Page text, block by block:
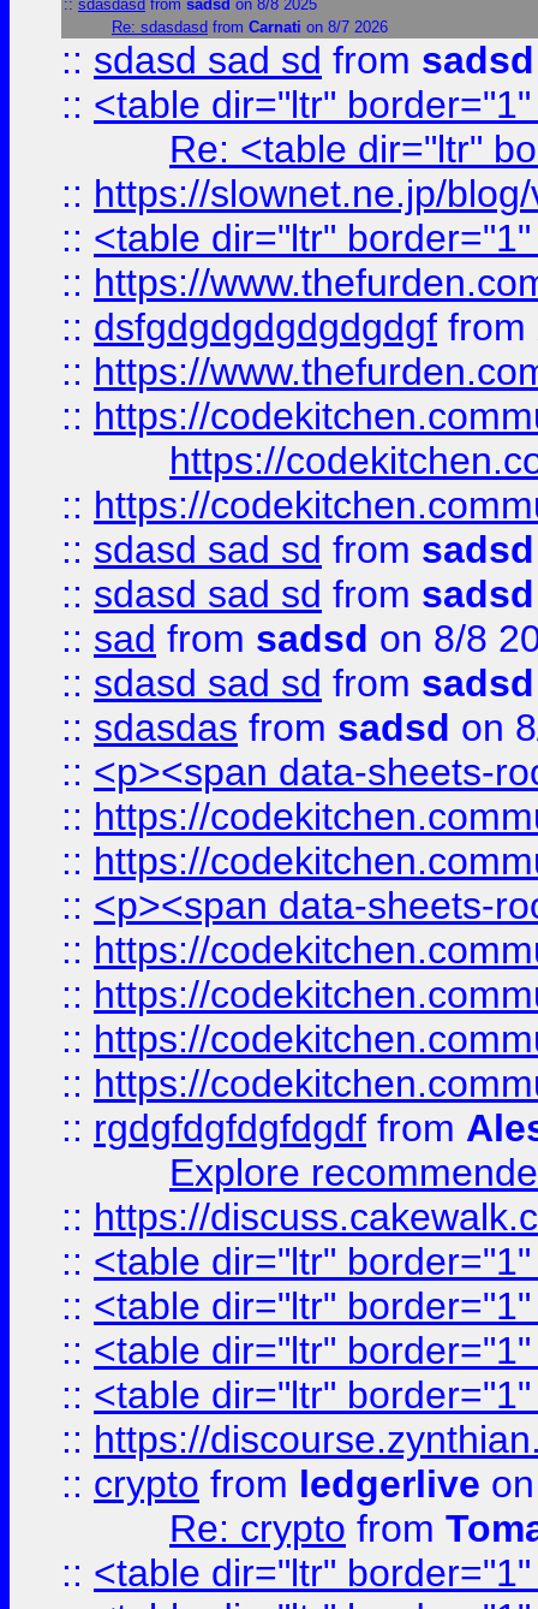
:: sdasdasd from sadsd on 8/8 2025
Re: sdasdasd from Carnati on 8/7 2026
:: sdasd sad sd from sadsd
:: <table dir="ltr"
Re: <table dir="ltr"
:: https://slownet.ne.jp/
:: <table dir="ltr"
:: https://
:: dsfgdgdgdgdgdgdgf from
:: https://
:: https://
https://
:: https://
:: sdasd sad sd from sadsd
:: sdasd sad sd from sadsd
:: sad from sadsd on 8/8
:: sdasd sad sd from sadsd
:: sdasdas from sadsd on
:: <p><span data-sheets-
:: https://
:: https://
:: <p><span data-sheets-
:: https://
:: https://
:: https://
:: https://
:: rgdgfdgfdgfdgdf from
Explore
:: https://
:: <table dir="ltr"
:: <table dir="ltr"
:: <table dir="ltr"
:: <table dir="ltr"
:: https://
:: crypto from ledgerlive
Re: crypto from
:: <table dir="ltr"